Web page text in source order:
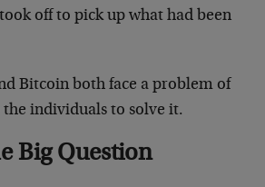
off to pick up what had been
Bitcoin both face a problem of
individuals to solve it.
Big Question